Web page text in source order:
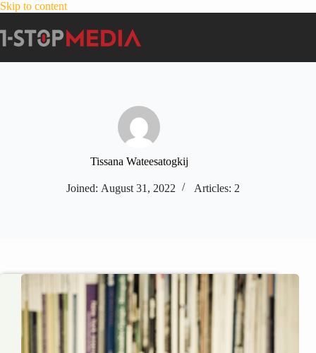
Skip to content
Tissana Wateesatogkij
Joined: August 31, 2022 Articles: 2